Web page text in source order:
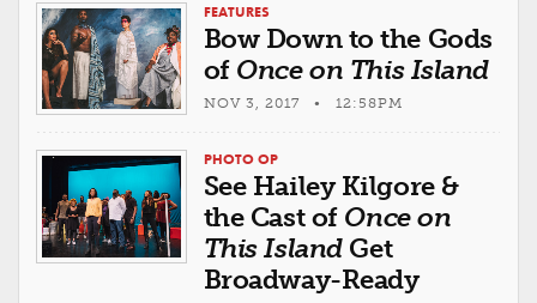
FEATURES
Bow Down to the Gods
of Once on This Island
NOV 3, 2017 • 12:58PM
PHOTO OP
See Hailey Kilgore &
the Cast of Once on
This IslandGet
Broadway-Ready